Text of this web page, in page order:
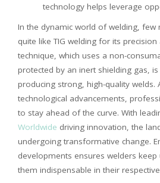
technology helps leverage
In the dynamic world of welding,
quite like TIG welding for its precision
technique, which uses a non-
protected by an inert shielding gas,
producing strong, high-quality welds.
technological advancements,
to stay ahead of the curve. With
Worldwide driving innovation, the
undergoing transformative change.
developments ensures welders
them indispensable in their